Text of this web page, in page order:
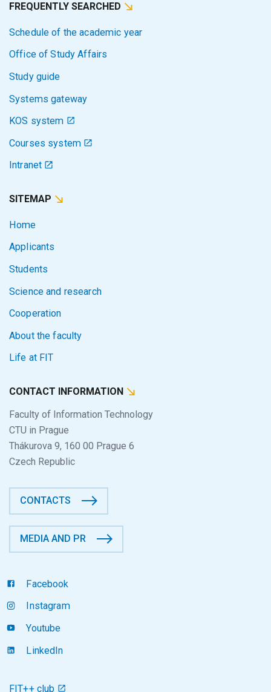
FREQUENTLY SEARCHED
Schedule of the academic year
Office of Study Affairs
Study guide
Systems gateway
KOS system
Courses system
Intranet
SITEMAP
Home
Applicants
Students
Science and research
Cooperation
About the faculty
Life at FIT
CONTACT INFORMATION
Faculty of Information Technology
CTU in Prague
Thákurova 9, 160 00 Prague 6
Czech Republic
CONTACTS
MEDIA AND PR
Facebook
Instagram
Youtube
LinkedIn
FIT++ club